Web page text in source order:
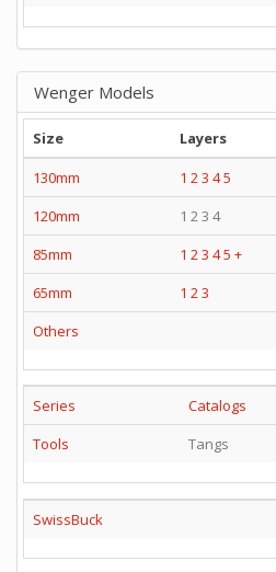
Wenger Models
Size Layers
130mm
1 2 3 45
120mm
1 2 3 4
85mm
1 2 3 45 +
65mm
1 2 3
Others
Series
Catalogs
Tools
Tangs
SwissBuck